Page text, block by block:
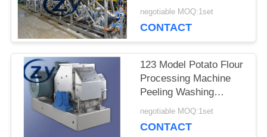
Functions
negotiable MOQ:1set
CONTACT
123 Model Potato Flour
Processing Machine
Peeling Washing
Cutting Grinding Drying
negotiable MOQ:1set
CONTACT